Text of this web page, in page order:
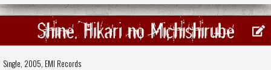
Shine, Hikari no Michishirube
Single, 2005, EMI Records